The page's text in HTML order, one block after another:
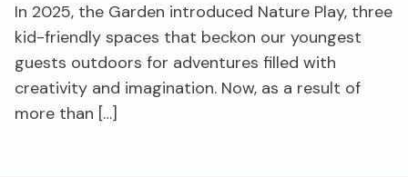
In 2025, the Garden introduced Nature Play, three
kid-friendly spaces that beckon our youngest
guests outdoors for adventures filled with
creativity and imagination. Now, as a result of
more than […]